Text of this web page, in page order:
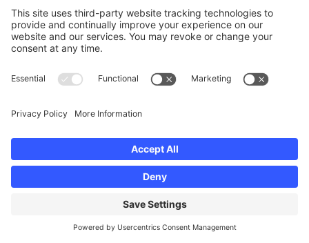
Contact
Outside The Lens
125 14th Street
(858) 349-7578
© 2026 Outside The Lens, a 501c(3) nonprofit.
Noble Intent Studio